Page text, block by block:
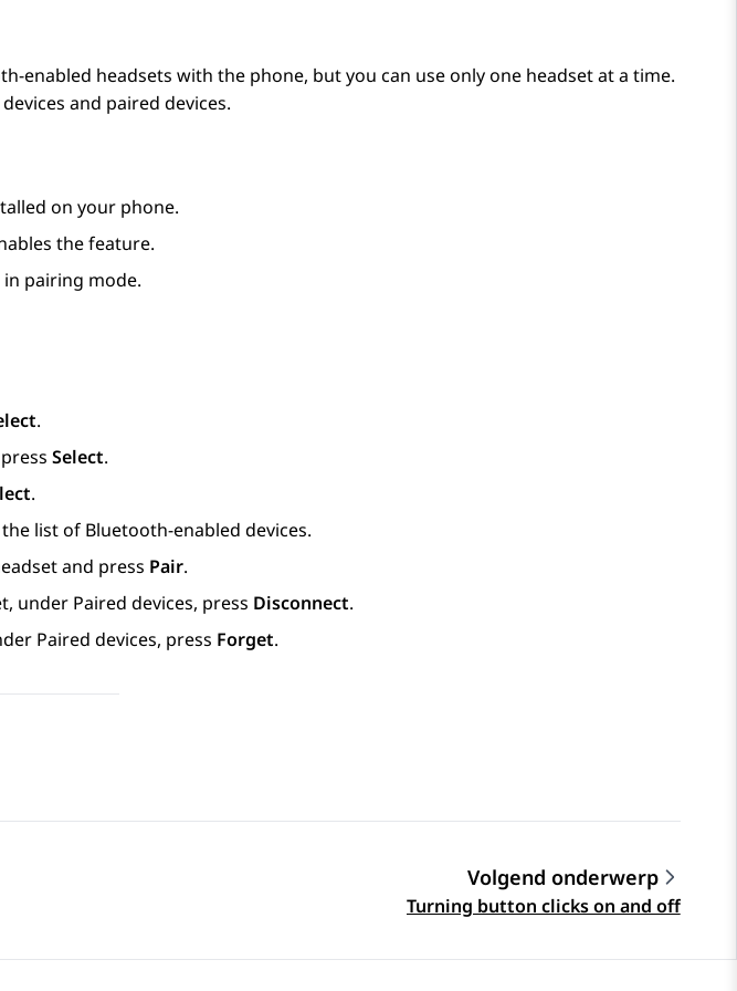
enabled headsets with the phone, but you can use only one headset at a time.
and paired devices.
on your phone.
the feature.
pairing mode.
.
Select.
.
list of Bluetooth-enabled devices.
and press Pair.
under Paired devices, press Disconnect.
Paired devices, press Forget.
Volgend onderwerp
Turning button clicks on and off